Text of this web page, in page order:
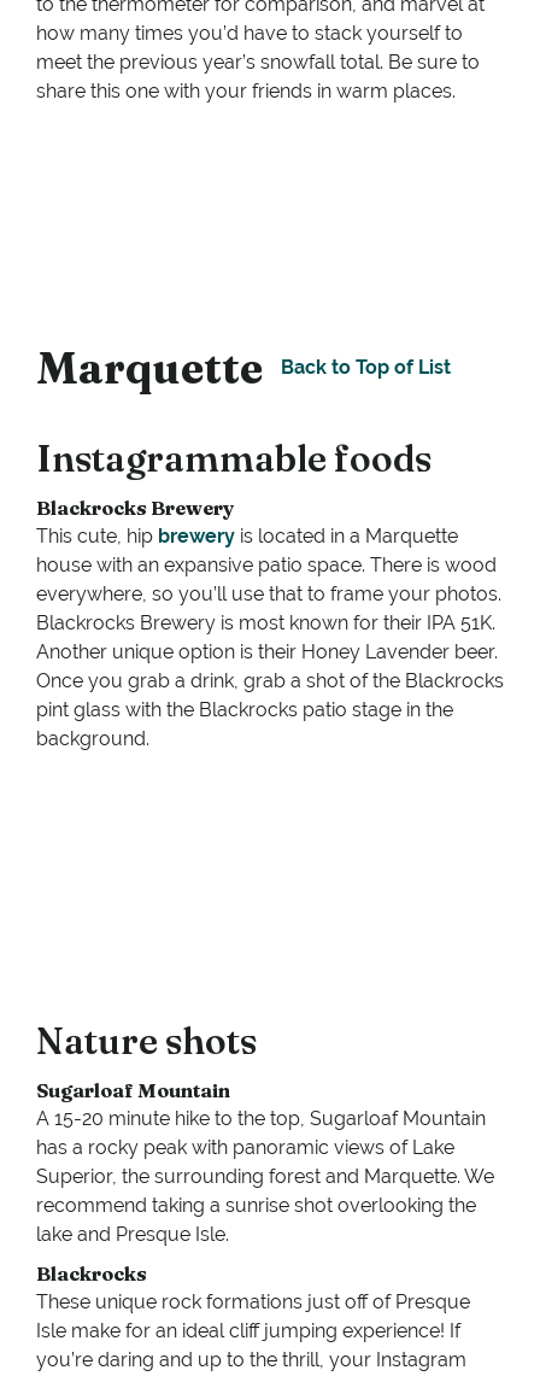
how many times you’d have to stack yourself to
meet the previous year’s snowfall total. Be sure to
share this one with your friends in warm places.
Marquette Back to Top of List
Instagrammable foods
Blackrocks Brewery
This cute, hip brewery is located in a Marquette
house with an expansive patio space. There is wood
everywhere, so you’ll use that to frame your photos.
Blackrocks Brewery is most known for their IPA 51K.
Another unique option is their Honey Lavender beer.
Once you grab a drink, grab a shot of the Blackrocks
pint glass with the Blackrocks patio stage in the
background.
Nature shots
Sugarloaf Mountain
A 15-20 minute hike to the top, Sugarloaf Mountain
has a rocky peak with panoramic views of Lake
Superior, the surrounding forest and Marquette. We
recommend taking a sunrise shot overlooking the
lake and Presque Isle.
Blackrocks
These unique rock formations just off of Presque
Isle make for an ideal cliff jumping experience! If
you’re daring and up to the thrill, your Instagram